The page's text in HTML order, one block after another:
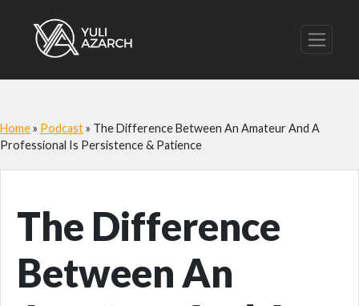
Home» Podcast» The Difference Between An Amateur And A
Professional Is Persistence & Patience
The Difference
Between An